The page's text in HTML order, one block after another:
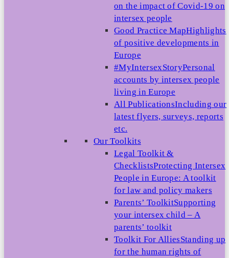
on the impact of Covid-19 on
intersex people
Good Practice MapHighlights
of positive developments in
Europe
#MyIntersexStoryPersonal
accounts by intersex people
living in Europe
All PublicationsIncluding our
latest flyers, surveys, reports
etc.
Our Toolkits
Legal Toolkit &
ChecklistsProtecting Intersex
People in Europe: A toolkit
for law and policy makers
Parents’ ToolkitSupporting
your intersex child – A
parents’ toolkit
Toolkit For AlliesStanding up
for the human rights of